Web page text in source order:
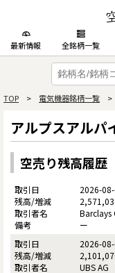
最新情報 全銘柄一覧
TOP > 電気機器銘柄一覧 >
アルプスアルパ
空売り残高履歴
2026-
Barclays
ー
2026-
UBS AG